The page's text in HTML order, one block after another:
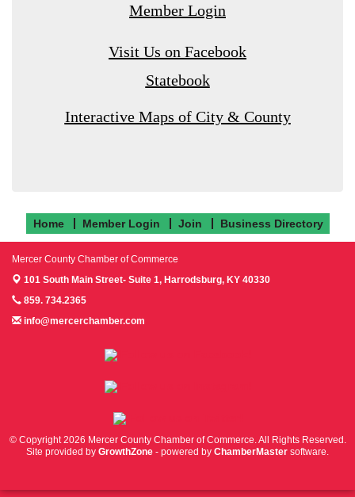
Member Login
Visit Us on Facebook
Statebook
Interactive Maps of City & County
Home Member Login Join Business Directory
Mercer County Chamber of Commerce
101 South Main Street- Suite 1, Harrodsburg, KY 40330
859. 734.2365
info@mercerchamber.com
© Copyright 2026 Mercer County Chamber of Commerce. All Rights Reserved.
Site provided by GrowthZone - powered by ChamberMaster software.